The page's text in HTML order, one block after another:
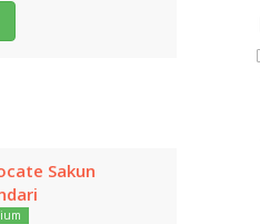
Sakun